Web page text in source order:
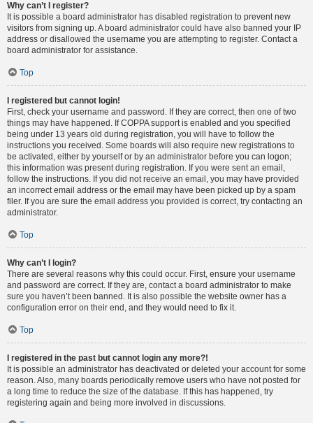
Why can’t I register?
It is possible a board administrator has disabled registration to prevent new
visitors from signing up. A board administrator could have also banned your IP
address or disallowed the username you are attempting to register. Contact a
board administrator for assistance.
Top
I registered but cannot login!
First, check your username and password. If they are correct, then one of two
things may have happened. If COPPA support is enabled and you specified
being under 13 years old during registration, you will have to follow the
instructions you received. Some boards will also require new registrations to
be activated, either by yourself or by an administrator before you can logon;
this information was present during registration. If you were sent an email,
follow the instructions. If you did not receive an email, you may have provided
an incorrect email address or the email may have been picked up by a spam
filer. If you are sure the email address you provided is correct, try contacting an
administrator.
Top
Why can’t I login?
There are several reasons why this could occur. First, ensure your username
and password are correct. If they are, contact a board administrator to make
sure you haven’t been banned. It is also possible the website owner has a
configuration error on their end, and they would need to fix it.
Top
I registered in the past but cannot login any more?!
It is possible an administrator has deactivated or deleted your account for some
reason. Also, many boards periodically remove users who have not posted for
a long time to reduce the size of the database. If this has happened, try
registering again and being more involved in discussions.